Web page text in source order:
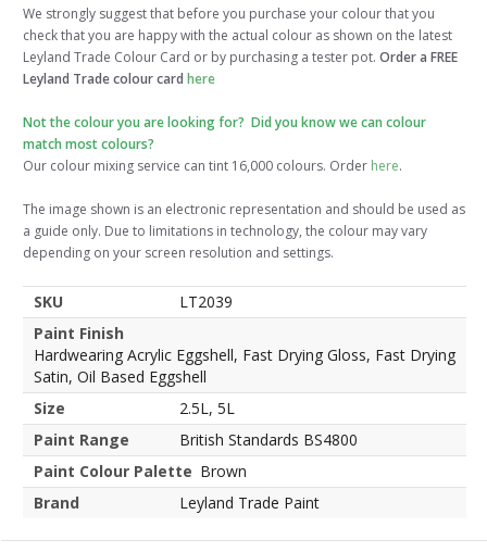
We strongly suggest that before you purchase your colour that you
check that you are happy with the actual colour as shown on the latest
Leyland Trade Colour Card or by purchasing a tester pot. Order a FREE
Leyland Trade colour card here
Not the colour you are looking for? Did you know we can colour
match most colours?
Our colour mixing service can tint 16,000 colours. Order here.
The image shown is an electronic representation and should be used as
a guide only. Due to limitations in technology, the colour may vary
depending on your screen resolution and settings.
SKU
LT2039
Paint Finish
Hardwearing Acrylic Eggshell, Fast Drying Gloss, Fast Drying
Satin, Oil Based Eggshell
Size
2.5L, 5L
Paint Range
British Standards BS4800
Paint Colour Palette Brown
Brand
Leyland Trade Paint